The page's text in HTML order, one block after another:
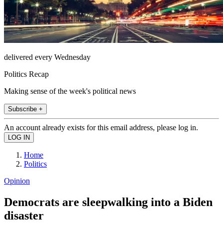
delivered every Wednesday
Politics Recap
Making sense of the week's political news
Subscribe +
An account already exists for this email address, please log in.
Home
Politics
Opinion
Democrats are sleepwalking into a Biden
disaster